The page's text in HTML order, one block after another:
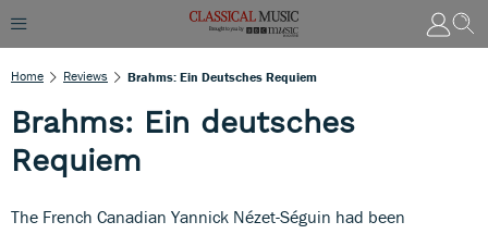
Home Reviews Brahms: Ein Deutsches Requiem
Brahms: Ein deutsches
Requiem
The French Canadian Yannick Nézet-Séguin had been